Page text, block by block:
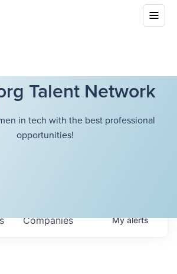
Talent Network
in tech with the best professional
opportunities!
Companies Myalerts